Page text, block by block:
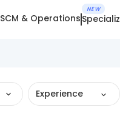
SCM & Operations
NEW
Experience